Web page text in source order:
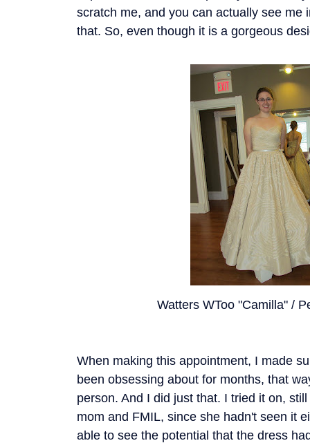
scratch me, and you can actually see me
that. So, even though it is a gorgeous
Watters WToo "Camilla" /
When making this appointment, I made
been obsessing about for months, that
person. And I did just that. I tried it on,
mom and FMIL, since she hadn't seen it
able to see the potential that the dress